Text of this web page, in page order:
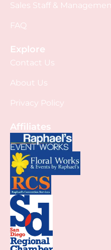
Sales Staff &
FAQ
Explore
Contact Us
About Us
Privacy Policy
Affiliates